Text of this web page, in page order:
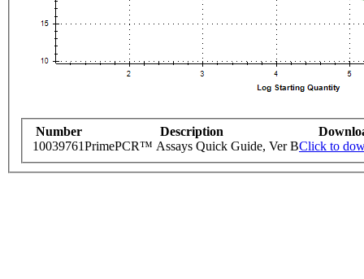
Number Description
10039761PrimePCR™ Assays Quick Guide, Ver BClick to